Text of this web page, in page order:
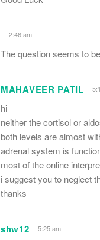
2:46 am
The question seems to
MAHAVEER PATIL
hi
neither the cortisol or
both levels are almost
adrenal system is
most of the online
i suggest you to neglect
thanks
shw12 5:25 am